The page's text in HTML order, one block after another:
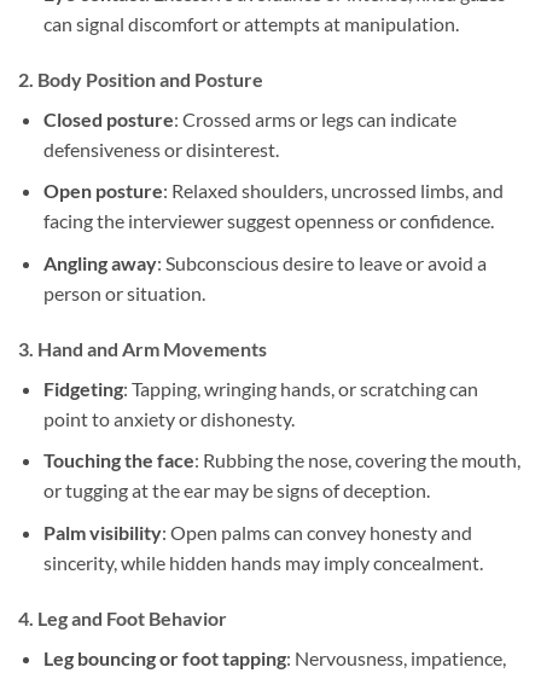
can signal discomfort or attempts at manipulation.
2. Body Position and Posture
Closed posture: Crossed arms or legs can indicate
defensiveness or disinterest.
Open posture: Relaxed shoulders, uncrossed limbs, and
facing the interviewer suggest openness or confidence.
Angling away: Subconscious desire to leave or avoid a
person or situation.
3. Hand and Arm Movements
Fidgeting: Tapping, wringing hands, or scratching can
point to anxiety or dishonesty.
Touching the face: Rubbing the nose, covering the mouth,
or tugging at the ear may be signs of deception.
Palm visibility: Open palms can convey honesty and
sincerity, while hidden hands may imply concealment.
4. Leg and Foot Behavior
Leg bouncing or foot tapping: Nervousness, impatience,